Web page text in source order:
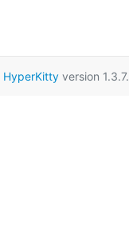
HyperKittyversion 1.3.7.